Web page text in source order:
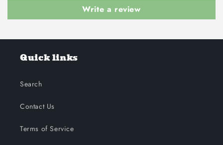
Write a review
Quick links
Search
Contact Us
Terms of Service